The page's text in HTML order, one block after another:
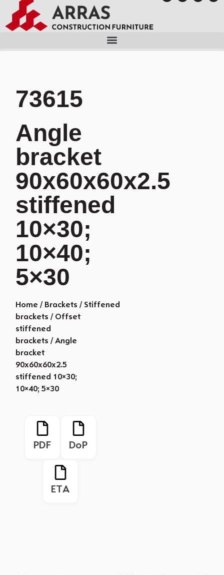
73615
Angle
bracket
90x60x60x2.5
stiffened
10×30;
10×40;
5×30
Home / Brackets / Stiffened
brackets / Offset
stiffened
brackets / Angle
bracket
90x60x60x2.5
stiffened 10×30;
10×40; 5×30
PDF DoP
ETA